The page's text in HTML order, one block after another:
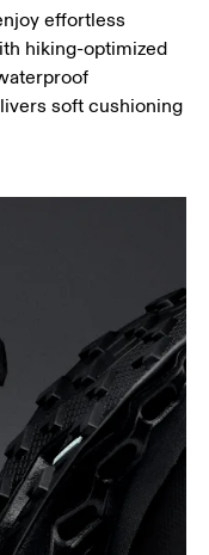
effortless
hiking-optimized
soft cushioning